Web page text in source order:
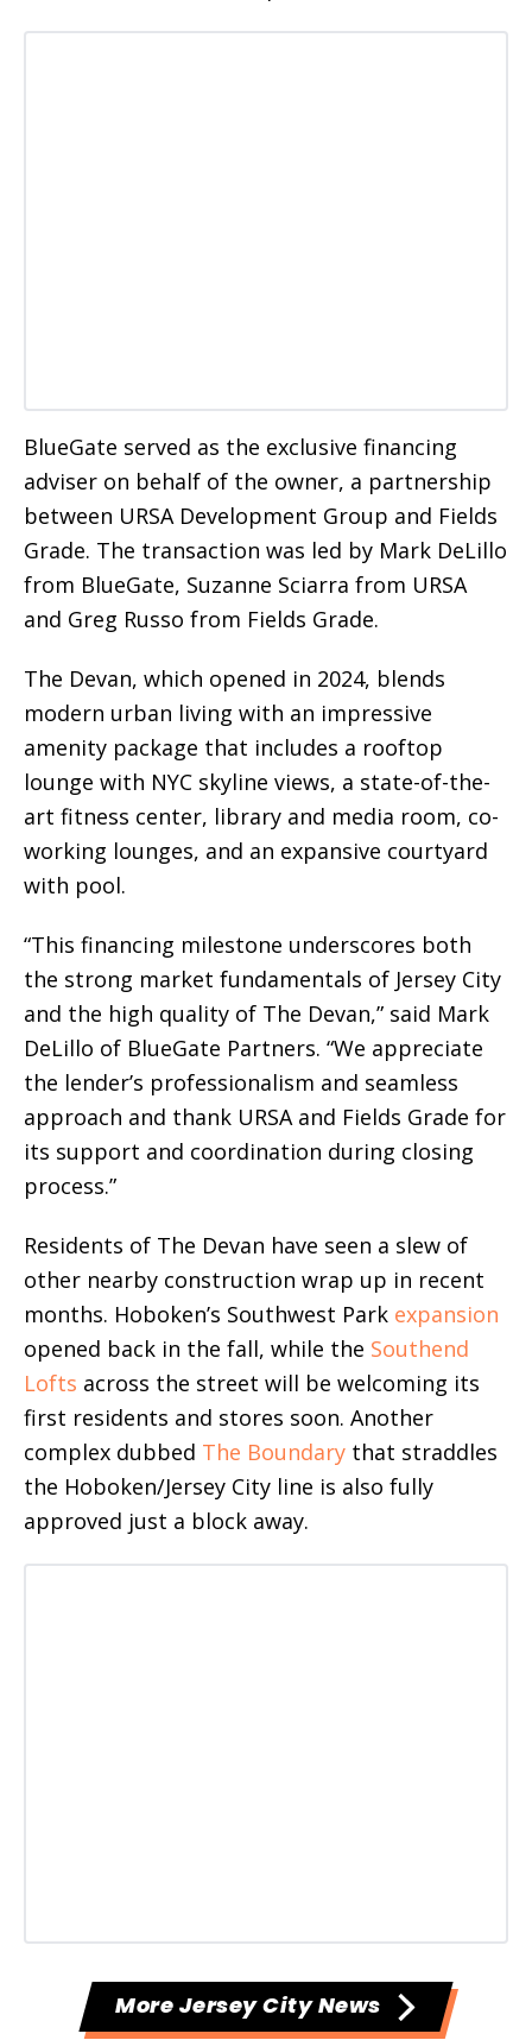
BlueGate served as the exclusive financing
adviser on behalf of the owner, a partnership
between URSA Development Group and Fields
Grade. The transaction was led by Mark DeLillo
from BlueGate, Suzanne Sciarra from URSA
and Greg Russo from Fields Grade.
The Devan, which opened in 2024, blends
modern urban living with an impressive
amenity package that includes a rooftop
lounge with NYC skyline views, a state-of-the-
art fitness center, library and media room, co-
working lounges, and an expansive courtyard
with pool.
“This financing milestone underscores both
the strong market fundamentals of Jersey City
and the high quality of The Devan,” said Mark
DeLillo of BlueGate Partners. “We appreciate
the lender’s professionalism and seamless
approach and thank URSA and Fields Grade for
its support and coordination during closing
process.”
Residents of The Devan have seen a slew of
other nearby construction wrap up in recent
months. Hoboken’s Southwest Park expansion
opened back in the fall, while the Southend
Lofts across the street will be welcoming its
first residents and stores soon. Another
complex dubbed The Boundary that straddles
the Hoboken/Jersey City line is also fully
approved just a block away.
More Jersey City News